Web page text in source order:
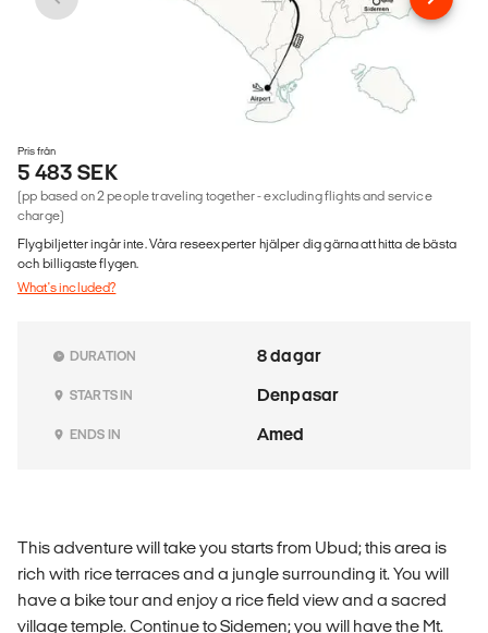
Pris från
5 483 SEK
(pp based on 2 people traveling together - excluding flights and service
charge)
Flygbiljetter ingår inte. Våra reseexperter hjälper dig gärna att hitta de bästa
och billigaste flygen.
What's included?
DURATION 8 dagar
STARTS IN Denpasar
ENDS IN Amed
This adventure will take you starts from Ubud; this area is
rich with rice terraces and a jungle surrounding it. You will
have a bike tour and enjoy a rice field view and a sacred
village temple. Continue to Sidemen; you will have the Mt.